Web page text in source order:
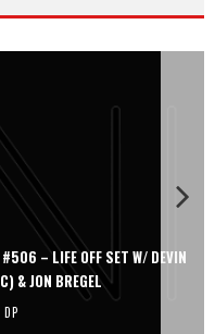
EPISODE #505 – LIFE OFF SET
MOHTASEB, & JON BREGEL
Wandering DP